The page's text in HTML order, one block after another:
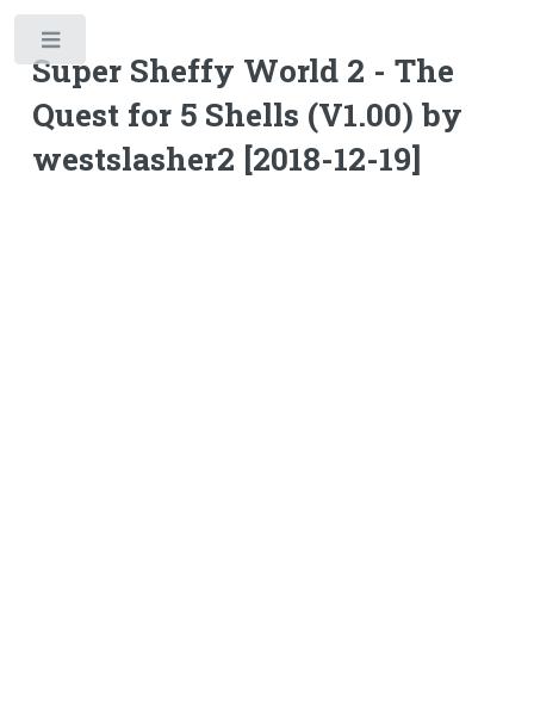
Super Sheffy World 2 - The
Quest for 5 Shells (V1.00) by
westslasher2 [2018-12-19]